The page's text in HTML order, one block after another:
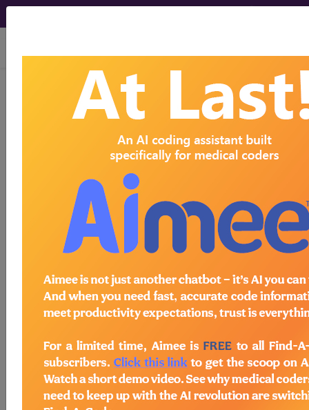
viewing Fri Aug 7, 2026
Unknown Topic Page
Please select a different topic.
demo
request yours today
subscribe
start today
newsletter
free subscription